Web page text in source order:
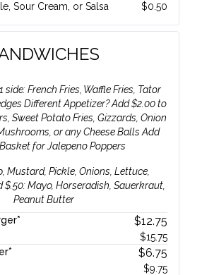
Sour Cream, or Salsa $0.50
French Fries, Waffle Fries, Tator
Different Appetizer? Add $2.00 to
Sweet Potato Fries, Gizzards, Onion
or any Cheese Balls Add
for Jalepeno Poppers
Mustard, Pickle, Onions, Lettuce,
$.50: Mayo, Horseradish, Sauerkraut,
Peanut Butter
$12.75
$15.75
$6.75
$9.75